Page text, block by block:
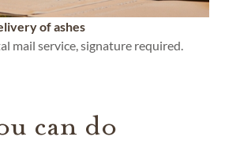
of ashes
mail service, signature required.
can do